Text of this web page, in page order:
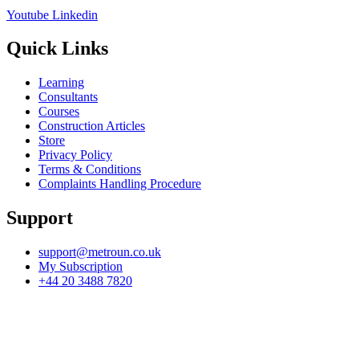
Youtube Linkedin
Quick Links
Learning
Consultants
Courses
Construction Articles
Store
Privacy Policy
Terms & Conditions
Complaints Handling Procedure
Support
support@metroun.co.uk
My Subscription
+44 20 3488 7820